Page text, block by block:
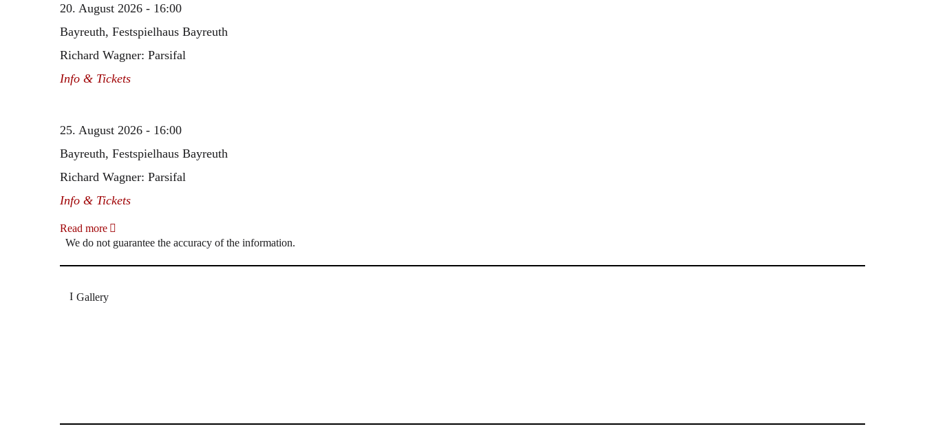
20. August 2026 - 16:00
Bayreuth, Festspielhaus Bayreuth
Richard Wagner: Parsifal
Info & Tickets
25. August 2026 - 16:00
Bayreuth, Festspielhaus Bayreuth
Richard Wagner: Parsifal
Info & Tickets
Read more
We do not guarantee the accuracy of the information.
Gallery